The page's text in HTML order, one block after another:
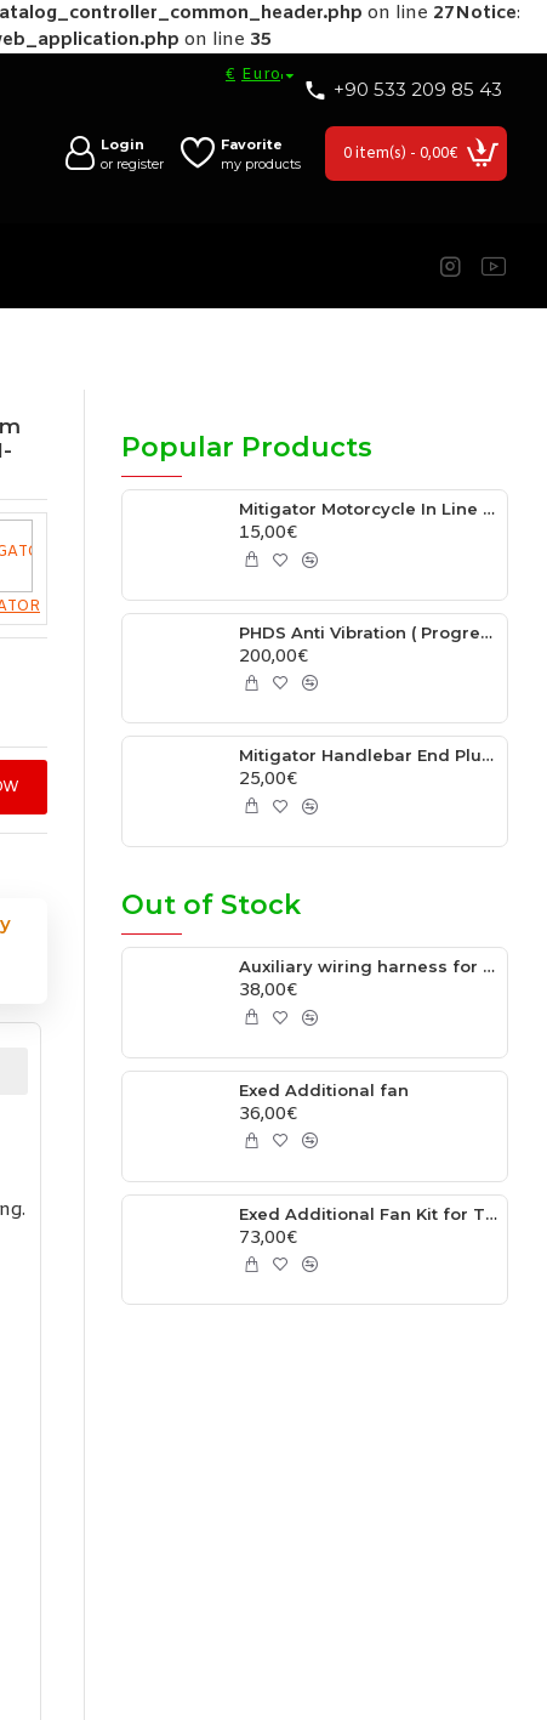
on line 27Notice:
on line 35
€ Euro
+90 533 209 85 43
Login
or register
Favorite
my products
0 item(s) - 0,00€
Popular Products
Mitigator Motorcycle In Line Super Cooler For Radiator Hose Fits Unıversal 0.76″ Inside Diameter Hose
15,00€
PHDS Anti Vibration ( Progressive Handlebar Damping System ) Fits - Ktm 2006-2025 / Husqvarna / 2014-2025 / Gasgas 2021-2025 /Beta RR 2013-2025 / Beta Xtrainer 2015-2025 / Sherco 2013-2025
200,00€
Mitigator Handlebar End Plug Fits RENTHAL HANDLEBAR
25,00€
Out of Stock
Auxiliary wiring harness for XC/XC-F/TX/FX/EX TBI Models
38,00€
Exed Additional fan
36,00€
Exed Additional Fan Kit for TPI Models – Plug and Play
73,00€